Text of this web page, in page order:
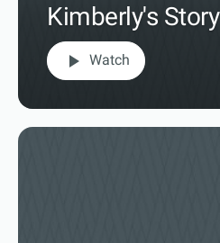
Kimberly's Story
play_arrow Watch